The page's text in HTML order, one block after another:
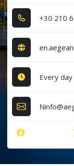
+3​0​ 2​1​0​
Every